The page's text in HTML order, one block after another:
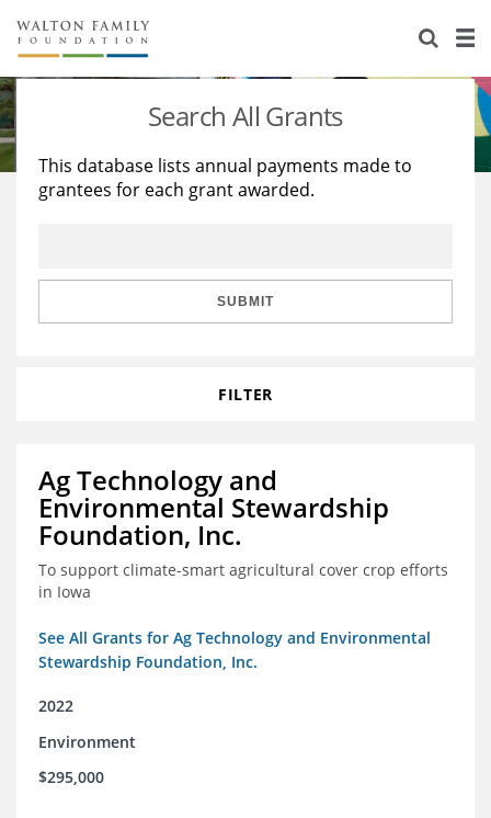
About Us
Staff
Reports & Financials
Stories
Education
Learning
Search All Grants
This database lists annual payments made to
grantees for each grant awarded.
SUBMIT
FILTER
Ag Technology and
Environmental Stewardship
Foundation, Inc.
To support climate-smart agricultural cover crop efforts
in Iowa
See All Grants for Ag Technology and Environmental
Stewardship Foundation, Inc.
2022
Environment
$295,000